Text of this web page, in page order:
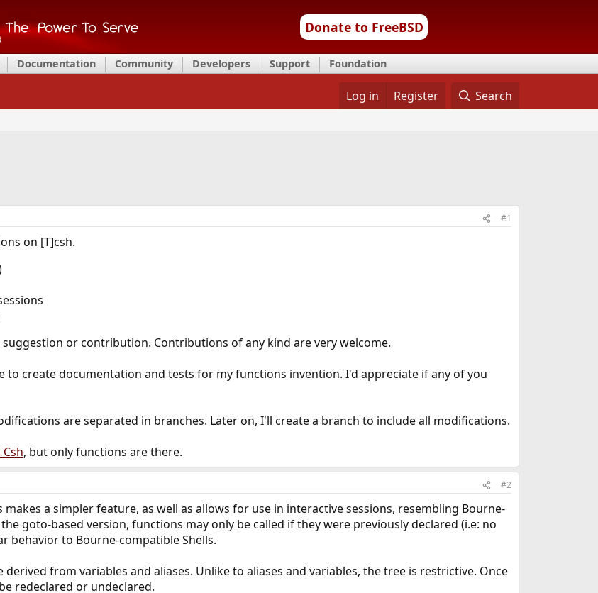
Donate to FreeBSD
Documentation Community Developers Support Foundation
Log in Register Search
#1
on [T]csh.
or contribution. Contributions of any kind are very welcome.
to create documentation and tests for my functions invention. I'd appreciate if any of you
are separated in branches. Later on, I'll create a branch to include all modifications.
, but only functions are there.
#2
a simpler feature, as well as allows for use in interactive sessions, resembling Bourne-
goto-based version, functions may only be called if they were previously declared (i.e: no
behavior to Bourne-compatible Shells.
derived from variables and aliases. Unlike to aliases and variables, the tree is restrictive. Once
redeclared or undeclared.